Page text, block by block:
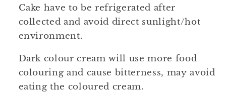
Cake have to be refrigerated after
collected and avoid direct sunlight/hot
environment.
Dark colour cream will use more food
colouring and cause bitterness, may avoid
eating the coloured cream.